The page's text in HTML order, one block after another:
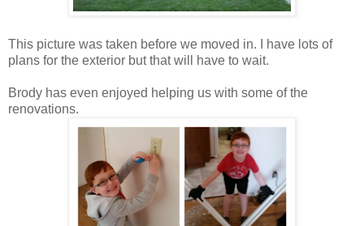
This picture was taken before we moved in. I have lots of
plans for the exterior but that will have to wait.
Brody has even enjoyed helping us with some of the
renovations.